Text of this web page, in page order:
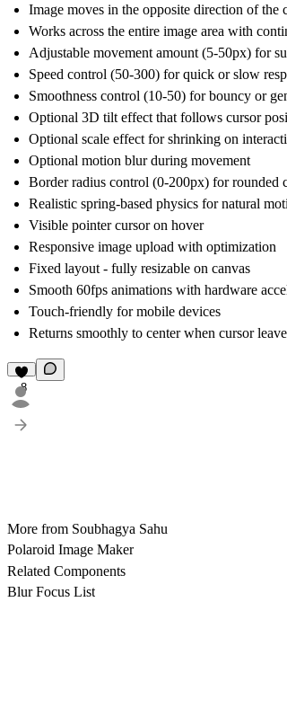
Image moves in the opposite direction of
Works across the entire image area with
Adjustable movement amount (5-50px) for
Speed control (50-300) for quick or slow
Smoothness control (10-50) for bouncy or
Optional 3D tilt effect that follows cursor
Optional scale effect for shrinking on
Optional motion blur during movement
Border radius control (0-200px) for rounded
Realistic spring-based physics for natural
Visible pointer cursor on hover
Responsive image upload with optimization
Fixed layout - fully resizable on canvas
Smooth 60fps animations with hardware
Touch-friendly for mobile devices
Returns smoothly to center when cursor
8
More from Soubhagya Sahu
Polaroid Image Maker
Related Components
Blur Focus List